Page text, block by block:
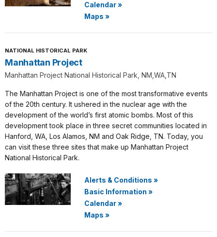
Calendar»
Maps »
NATIONAL HISTORICAL PARK
Manhattan Project
Manhattan Project National Historical Park, NM,WA,TN
The Manhattan Project is one of the most transformative events
of the 20th century. It ushered in the nuclear age with the
development of the world’s first atomic bombs. Most of this
development took place in three secret communities located in
Hanford, WA, Los Alamos, NM and Oak Ridge, TN. Today, you
can visit these three sites that make up Manhattan Project
National Historical Park.
Alerts & Conditions »
Basic Information »
Calendar»
Maps »